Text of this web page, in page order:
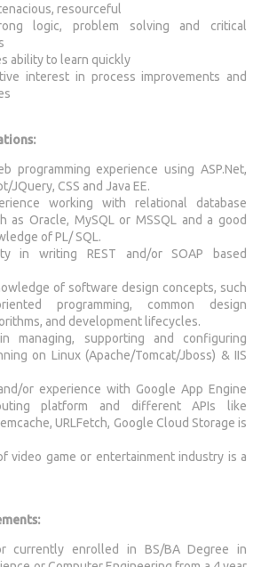
resourceful
logic, problem solving and critical
ability to learn quickly
interest in process improvements and
programming experience using ASP.Net,
JQuery, CSS and Java EE.
working with relational database
as Oracle, MySQL or MSSQL and a good
of PL/ SQL.
in writing REST and/or SOAP based
of software design concepts, such
programming, common design
and development lifecycles.
managing, supporting and configuring
on Linux (Apache/Tomcat/Jboss) & IIS
or experience with Google App Engine
platform and different APIs like
URLFetch, Google Cloud Storage is
video game or entertainment industry is a
currently enrolled in BS/BA Degree in